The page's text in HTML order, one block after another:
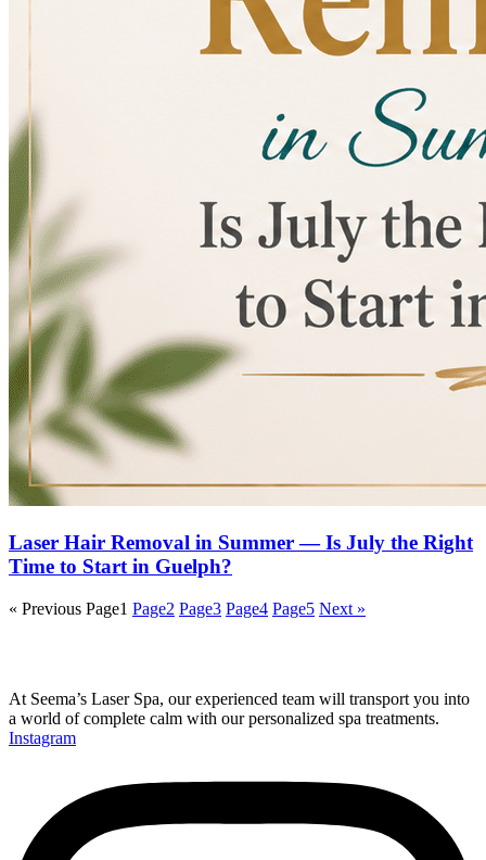
Laser Hair Removal in Summer — Is July the Right
Time to Start in Guelph?
« Previous Page1 Page2 Page3 Page4 Page5 Next »
At Seema’s Laser Spa, our experienced team will transport you into
a world of complete calm with our personalized spa treatments.
Instagram